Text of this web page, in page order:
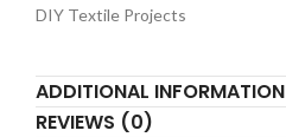
DIY Textile Projects
ADDITIONAL INFORMATION
REVIEWS (0)